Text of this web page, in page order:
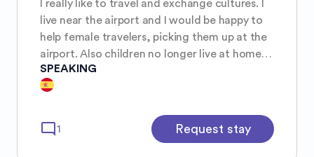
I really like to travel and exchange cultures. I
live near the airport and I would be happy to
help female travelers, picking them up at the
airport. Also children no longer live at home,
there Is space in my home. I have had
exchange girls from Germany and Denmark
SPEAKING
mode_comment 1 Request stay